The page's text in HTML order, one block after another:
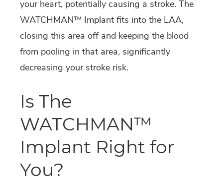
your heart, potentially causing a stroke. The
WATCHMAN™ Implant fits into the LAA,
closing this area off and keeping the blood
from pooling in that area, significantly
decreasing your stroke risk.
Is The
WATCHMAN™
Implant Right for
You?